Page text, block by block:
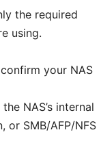
the required
using.
your NAS
NAS’s internal
or SMB/AFP/NFS